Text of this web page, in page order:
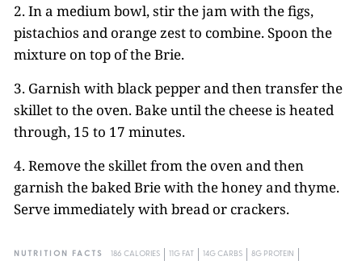
2. In a medium bowl, stir the jam with the figs,
pistachios and orange zest to combine. Spoon the
mixture on top of the Brie.
3. Garnishwith black pepper and then transfer the
skillet to the oven. Bake until the cheese is heated
through, 15 to 17 minutes.
4. Remove the skillet from the oven andthen
garnish the baked Brie with the honey and thyme.
Serve immediately with bread or crackers.
NUTRITION FACTS 186 CALORIES 11G FAT 14G CARBS 8G PROTEIN